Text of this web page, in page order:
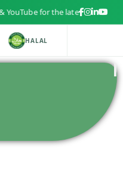
for the latest health and
HALAL